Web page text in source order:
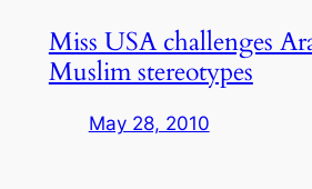
Miss USA challenges
Muslim stereotypes
May 28, 2010